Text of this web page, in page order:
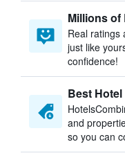
Millions of
Real ratings
just like
confidence!
Best
and
so you can